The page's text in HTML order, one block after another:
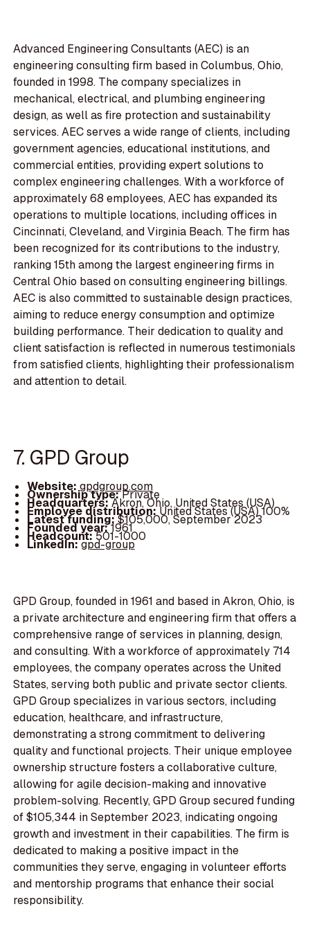
Advanced Engineering Consultants (AEC) is an
engineering consulting firm based in Columbus, Ohio,
founded in 1998. The company specializes in
mechanical, electrical, and plumbing engineering
design, as well as fire protection and sustainability
services. AEC serves a wide range of clients, including
government agencies, educational institutions, and
commercial entities, providing expert solutions to
complex engineering challenges. With a workforce of
approximately 68 employees, AEC has expanded its
operations to multiple locations, including offices in
Cincinnati, Cleveland, and Virginia Beach. The firm has
been recognized for its contributions to the industry,
ranking 15th among the largest engineering firms in
Central Ohio based on consulting engineering billings.
AEC is also committed to sustainable design practices,
aiming to reduce energy consumption and optimize
building performance. Their dedication to quality and
client satisfaction is reflected in numerous testimonials
from satisfied clients, highlighting their professionalism
and attention to detail.
7. GPD Group
Website: gpdgroup.com
Ownership type:Private
Headquarters:Akron, Ohio, United States (USA)
Employee distribution:United States (USA) 100%
Latest funding:$105,000, September 2023
Founded year:1961
Headcount:501-1000
LinkedIn:gpd-group
GPD Group, founded in 1961 and based in Akron, Ohio, is
a private architecture and engineering firm that offers a
comprehensive range of services in planning, design,
and consulting. With a workforce of approximately 714
employees, the company operates across the United
States, serving both public and private sector clients.
GPD Group specializes in various sectors, including
education, healthcare, and infrastructure,
demonstrating a strong commitment to delivering
quality and functional projects. Their unique employee
ownership structure fosters a collaborative culture,
allowing for agile decision-making and innovative
problem-solving. Recently, GPD Group secured funding
of $105,344 in September 2023, indicating ongoing
growth and investment in their capabilities. The firm is
dedicated to making a positive impact in the
communities they serve, engaging in volunteer efforts
and mentorship programs that enhance their social
responsibility.